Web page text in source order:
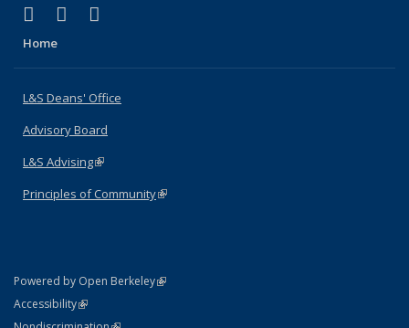
X (formerly Twitter)
(link is external)
LinkedIn
(link is external)
Home
L&S Deans' Office
Advisory Board
L&S Advising(link is external)
Principles of Community(link is external)
Powered by Open Berkeley(link is external)
AccessibilityStatement
(link is external)